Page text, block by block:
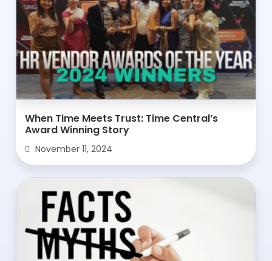
When Time Meets Trust: Time Central’s
Award Winning Story
November 11, 2024